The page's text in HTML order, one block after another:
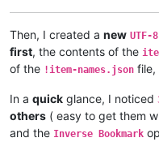
Then, I created a new UTF-
first, the contents of the
of the !item-names.json file,
In a quick glance, I noticed
others ( easy to get them
and the Inverse Bookmark